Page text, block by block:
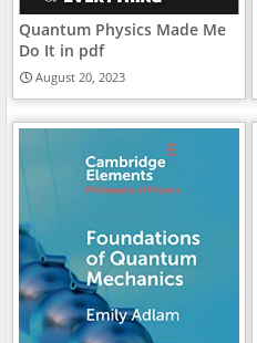
Quantum Physics Made Me
Do It in pdf
August 20, 2023